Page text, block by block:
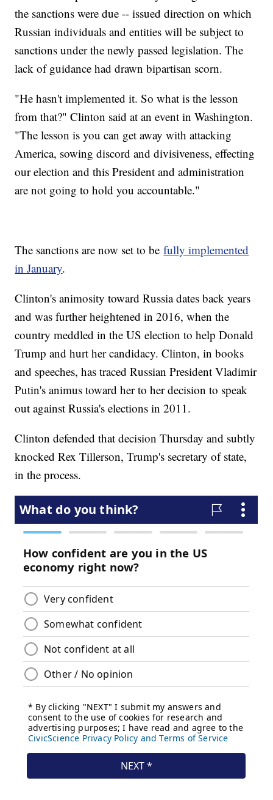
the sanctions were due -- issued direction on which
Russian individuals and entities will be subject to
sanctions under the newly passed legislation. The
lack of guidance had drawn bipartisan scorn.
"He hasn't implemented it. So what is the lesson
from that?" Clinton said at an event in Washington.
"The lesson is you can get away with attacking
America, sowing discord and divisiveness, effecting
our election and this President and administration
are not going to hold you accountable."
The sanctions are now set to befully implemented
in January.
Clinton's animosity toward Russia dates back years
and was further heightened in 2016, when the
country meddled in the US election to help Donald
Trump and hurt her candidacy. Clinton, in books
and speeches, has traced Russian President Vladimir
Putin's animus toward her to her decision to speak
out against Russia's elections in 2011.
Clinton defended that decision Thursday and subtly
knocked Rex Tillerson, Trump's secretary of state,
in the process.